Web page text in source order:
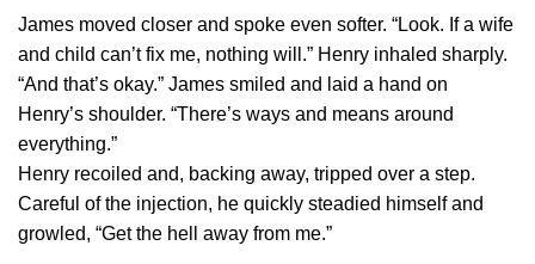
James moved closer and spoke even softer. “Look. If a wife
and child can’t fix me, nothing will.” Henry inhaled sharply.
“And that’s okay.” James smiled and laid a hand on
Henry’s shoulder. “There’s ways and means around
everything.”
Henry recoiled and, backing away, tripped over a step.
Careful of the injection, he quickly steadied himself and
growled, “Get the hell away from me.”